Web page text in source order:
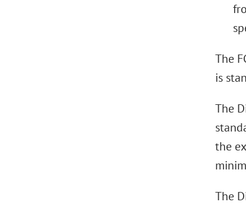
The
is
The
the
The